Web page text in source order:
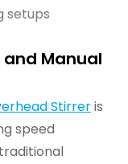
setups
Manual
Stirreris
speed